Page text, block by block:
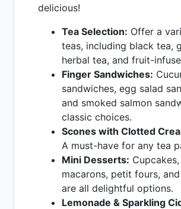
delicious!
Tea Selection: Offer a
teas, including black tea,
herbal tea, and fruit-
Finger Sandwiches:
sandwiches, egg salad
and smoked salmon
classic choices.
Scones with Clotted
A must-have for any tea
Mini Desserts: Cupcakes,
macarons, petit fours,
are all delightful options.
Lemonade & Sparkling